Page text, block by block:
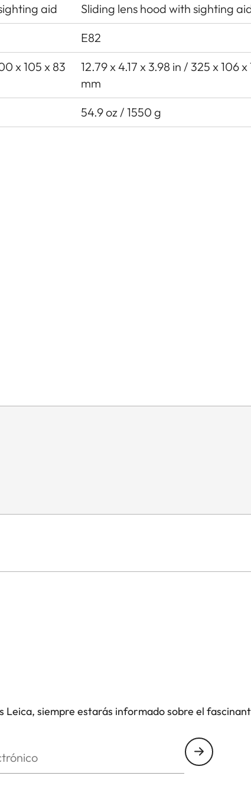
aid
Sliding lens hood with sighting
E82
x 105 x 83
12.79 x 4.17 x 3.98 in / 325 x 106 x
mm
54.9 oz / 1550 g
Leica, siempre estarás informado sobre el